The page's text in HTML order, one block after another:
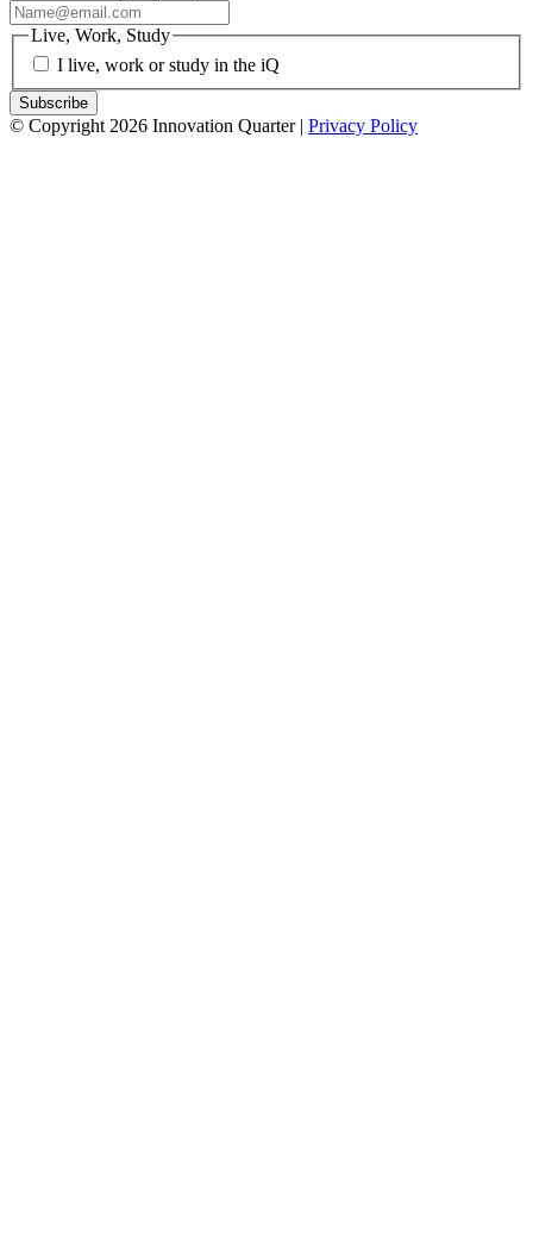
Live, Work, Study
I live, work or study in the iQ
© Copyright 2026 Innovation Quarter | Privacy Policy